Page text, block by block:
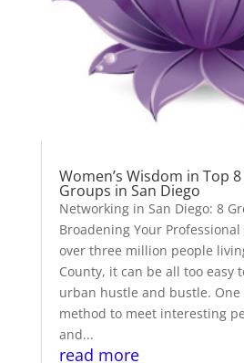
Women’s Wisdom in Top
Groups in San Diego
Networking in San Diego: 8
Broadening Your
over three million people
County, it can be all too easy
urban hustle and bustle.
method to meet interesting
and...
read more